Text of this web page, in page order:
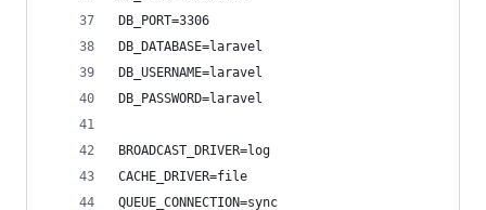
DB_PORT=3306
DB_DATABASE=laravel
DB_USERNAME=laravel
DB_PASSWORD=laravel
BROADCAST_DRIVER=log
CACHE_DRIVER=file
QUEUE_CONNECTION=sync